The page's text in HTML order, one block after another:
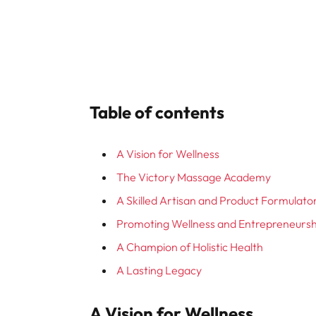
Table of contents
A Vision for Wellness
The Victory Massage Academy
A Skilled Artisan and Product
Promoting Wellness and
A Champion of Holistic Health
A Lasting Legacy